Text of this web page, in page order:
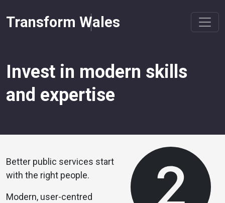
Transform Wales
Invest in modern skills
and expertise
Better public services start
with the right people.
Modern, user-centred